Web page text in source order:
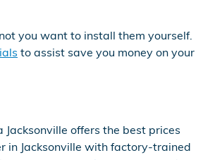
you want to install them yourself.
to assist save you money on your
offers the best prices
in Jacksonville with factory-trained